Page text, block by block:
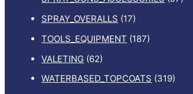
SPRAY_OVERALLS (17)
TOOLS_EQUIPMENT (187)
VALETING (62)
WATERBASED_TOPCOATS (319)